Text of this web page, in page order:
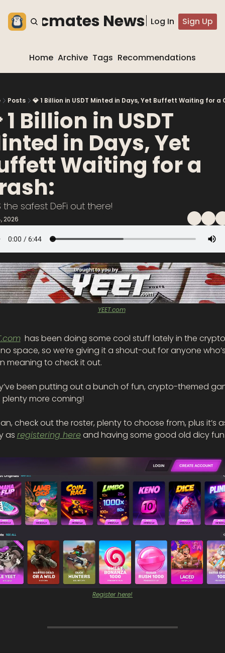
blocmates Newsletter
Log In Sign Up
Home Archive Tags Recommendations
Posts 💎 1 Billion in USDT Minted in Days, Yet Buffett Waiting for a
1 Billion in USDT
in Days, Yet
Waiting for a
the safest DeFi out there!
2026
YEET.com
has been doing some cool stuff lately in the crypto
space, so we’re giving it a shout-out for anyone
meaning to check it out.
been putting out a bunch of fun, crypto-themed
plenty more coming!
check out the roster, plenty to choose from, plus it’s
as registering here and having some good old dicy
Register here!